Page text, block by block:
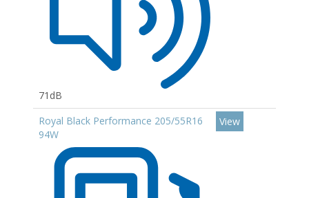
71dB
Royal Black Performance 205/55R16
94W
View